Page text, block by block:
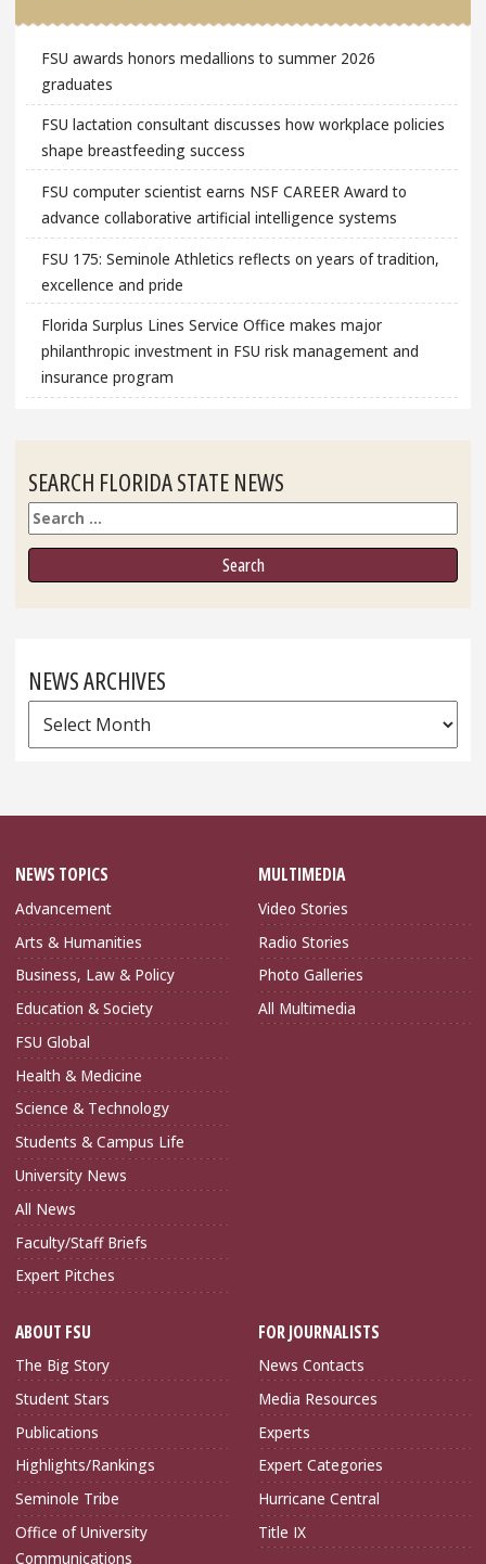
FSU awards honors medallions to summer 2026
graduates
FSU lactation consultant discusses how workplace policies
shape breastfeeding success
FSU computer scientist earns NSF CAREER Award to
advance collaborative artificial intelligence systems
FSU 175: Seminole Athletics reflects on years of tradition,
excellence and pride
Florida Surplus Lines Service Office makes major
philanthropic investment in FSU risk management and
insurance program
SEARCH FLORIDA STATE NEWS
Search
NEWS ARCHIVES
News
Archives
NEWS TOPICS
Advancement
Arts & Humanities
Business, Law & Policy
Education & Society
FSU Global
Health & Medicine
Science & Technology
Students & Campus Life
University News
All News
Faculty/Staff Briefs
Expert Pitches
MULTIMEDIA
Video Stories
Radio Stories
Photo Galleries
All Multimedia
ABOUT FSU
The Big Story
Student Stars
Publications
Highlights/Rankings
Seminole Tribe
Office of University
Communications
FOR JOURNALISTS
News Contacts
Media Resources
Experts
Expert Categories
Hurricane Central
Title IX